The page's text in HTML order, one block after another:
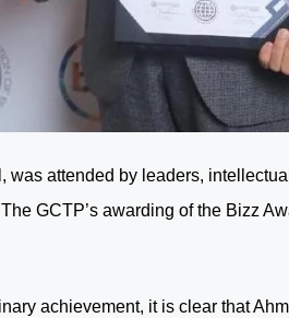
was attended by leaders,
GCTP’s awarding of the Bizz
achievement, it is clear that